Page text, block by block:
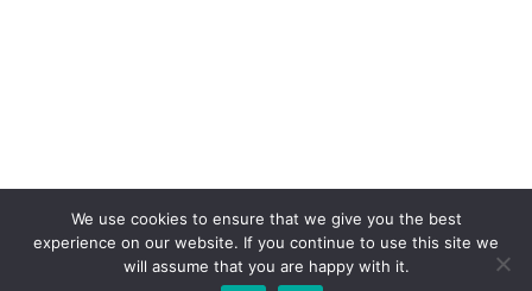
We use cookies to ensure that we give you the best
experience on our website. If you continue to use this site we
will assume that you are happy with it.